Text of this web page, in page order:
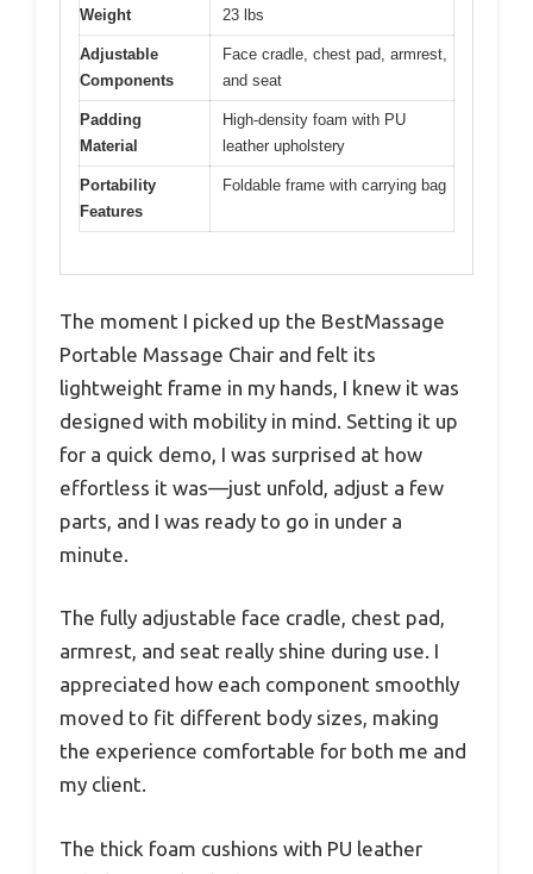
Weight 23 lbs
Adjustable
Components
Face cradle, chest pad, armrest,
and seat
Padding
Material
High-density foam with PU
leather upholstery
Portability
Features
Foldable frame with carrying bag
The moment I picked up the BestMassage
Portable Massage Chair and felt its
lightweight frame in my hands, I knew it was
designed with mobility in mind. Setting it up
for a quick demo, I was surprised at how
effortless it was—just unfold, adjust a few
parts, and I was ready to go in under a
minute.
The fully adjustable face cradle, chest pad,
armrest, and seat really shine during use. I
appreciated how each component smoothly
moved to fit different body sizes, making
the experience comfortable for both me and
my client.
The thick foam cushions with PU leather